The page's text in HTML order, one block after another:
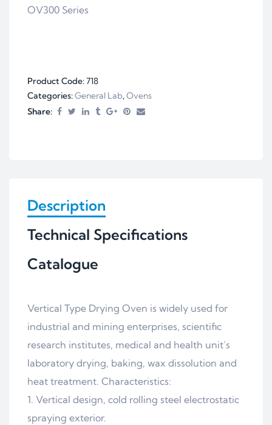
OV300 Series
Product Code:718
Categories:General Lab,Ovens
Share:
Description
Technical Specifications
Catalogue
Vertical Type Drying Oven is widely used for
industrial and mining enterprises, scientific
research institutes, medical and health unit’s
laboratory drying, baking, wax dissolution and
heat treatment. Characteristics:
1. Vertical design, cold rolling steel electrostatic
spraying exterior.